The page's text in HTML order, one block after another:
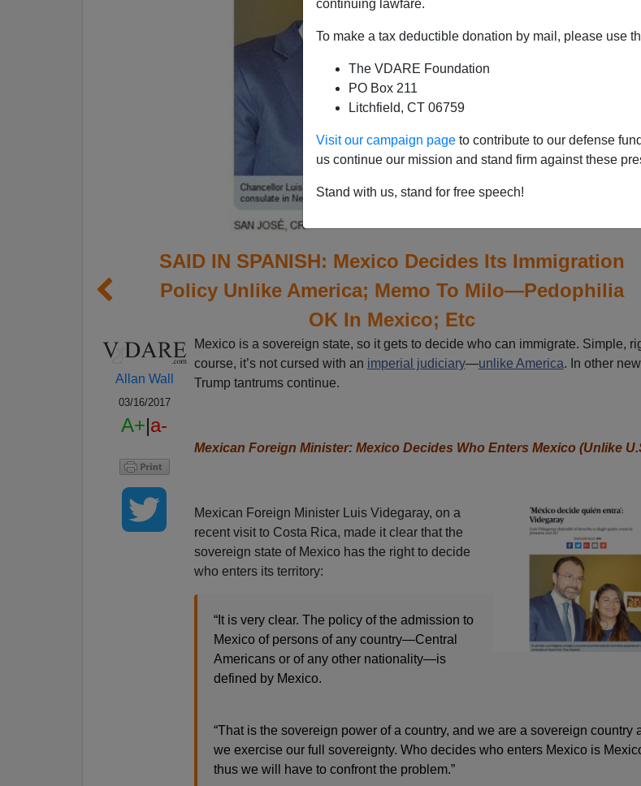
continuing lawfare.
To make a tax deductible donation by mail, please use
The VDARE Foundation
PO Box 211
Litchfield, CT 06759
Visit our campaign page to contribute to our defense
us continue our mission and stand firm against these
Stand with us, stand for free speech!
SAID IN SPANISH: Mexico Decides Its Immigration
Policy Unlike America; Memo To Milo—Pedophilia
OK In Mexico; Etc
Allan Wall
03/16/2017
A+|a-
Mexico is a sovereign state, so it gets to decide who can immigrate. Simple,
course, it’s not cursed with an imperial judiciary—unlike America. In other
Trump tantrums continue.
Mexican Foreign Minister: Mexico Decides Who Enters Mexico (Unlike
Mexican Foreign Minister Luis Videgaray, on a
recent visit to Costa Rica, made it clear that the
sovereign state of Mexico has the right to decide
who enters its territory:
“It is very clear. The policy of the admission to
Mexico of persons of any country—Central
Americans or of any other nationality—is
defined by Mexico.
“That is the sovereign power of a country, and we are a sovereign country
we exercise our full sovereignty. Who decides who enters Mexico is
thus we will have to confront the problem.”